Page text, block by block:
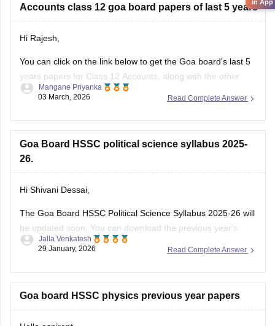
Accounts class 12 goa board papers of last 5 years
Hi Rajesh,
You can click on the link below to get the Goa board's last 5
years papers for Class 12 Accounts, along with the other
subjects.
Read Complete Answer
Mangane Priyanka
03 March, 2026
Goa Board HSSC political science syllabus 2025-
26.
Hi Shivani Dessai,
The Goa Board HSSC Political Science Syllabus 2025-26 will
be updated soon. You can download the previous year's
political science syllabus from the link below.
board-hssc-political-science-syllabus-1
Read Complete Answer
Jalla Venkatesh
29 January, 2026
Goa board HSSC physics previous year papers
in App